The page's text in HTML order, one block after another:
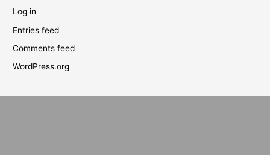
Log in
Entries feed
Comments feed
WordPress.org